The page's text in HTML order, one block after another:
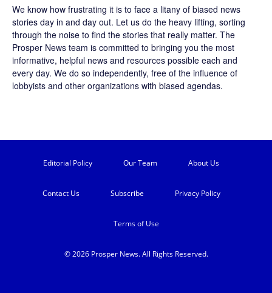
We know how frustrating it is to face a litany of biased news
stories day in and day out. Let us do the heavy lifting, sorting
through the noise to find the stories that really matter. The
Prosper News team is committed to bringing you the most
informative, helpful news and resources possible each and
every day. We do so independently, free of the influence of
lobbyists and other organizations with biased agendas.
Editorial Policy Our Team About Us
Contact Us Subscribe Privacy Policy
Terms of Use
© 2026 Prosper News. All Rights Reserved.